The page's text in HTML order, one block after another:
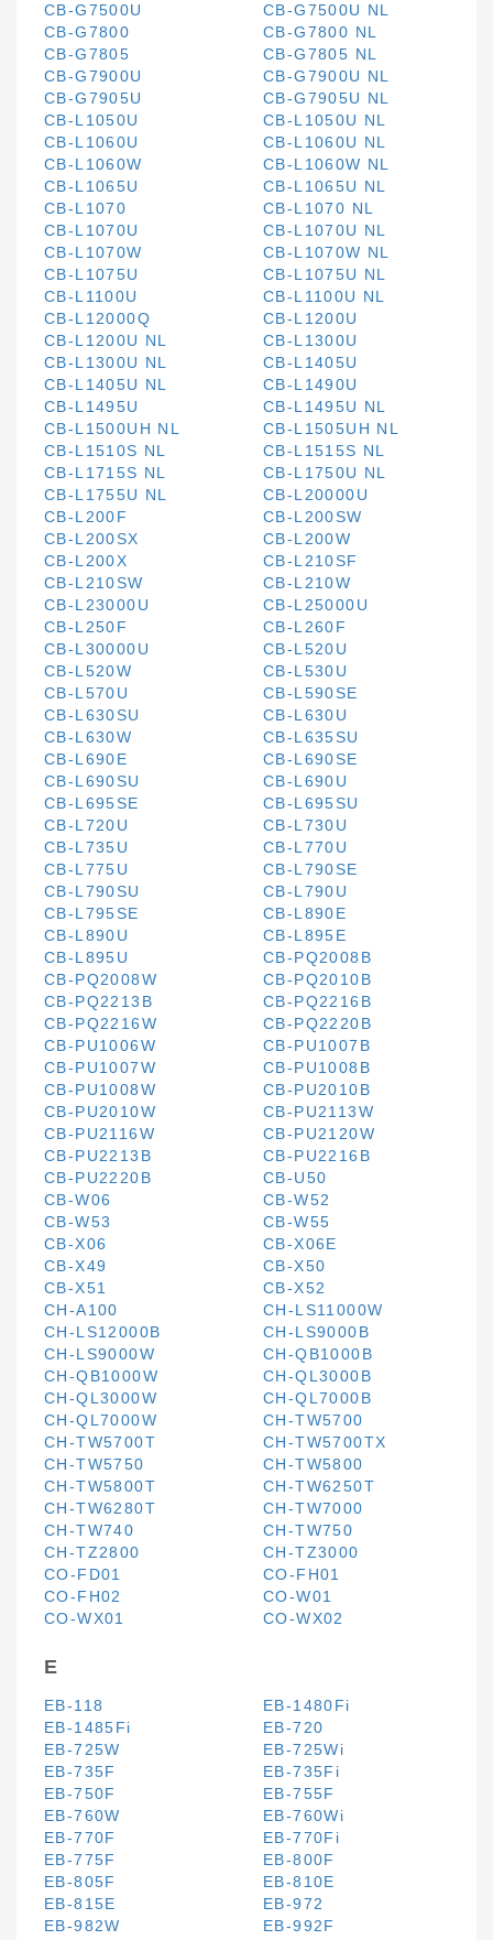
CB-G7500U
CB-G7500U NL
CB-G7800
CB-G7800 NL
CB-G7805
CB-G7805 NL
CB-G7900U
CB-G7900U NL
CB-G7905U
CB-G7905U NL
CB-L1050U
CB-L1050U NL
CB-L1060U
CB-L1060U NL
CB-L1060W
CB-L1060W NL
CB-L1065U
CB-L1065U NL
CB-L1070
CB-L1070 NL
CB-L1070U
CB-L1070U NL
CB-L1070W
CB-L1070W NL
CB-L1075U
CB-L1075U NL
CB-L1100U
CB-L1100U NL
CB-L12000Q
CB-L1200U
CB-L1200U NL
CB-L1300U
CB-L1300U NL
CB-L1405U
CB-L1405U NL
CB-L1490U
CB-L1495U
CB-L1495U NL
CB-L1500UH NL
CB-L1505UH NL
CB-L1510S NL
CB-L1515S NL
CB-L1715S NL
CB-L1750U NL
CB-L1755U NL
CB-L20000U
CB-L200F
CB-L200SW
CB-L200SX
CB-L200W
CB-L200X
CB-L210SF
CB-L210SW
CB-L210W
CB-L23000U
CB-L25000U
CB-L250F
CB-L260F
CB-L30000U
CB-L520U
CB-L520W
CB-L530U
CB-L570U
CB-L590SE
CB-L630SU
CB-L630U
CB-L630W
CB-L635SU
CB-L690E
CB-L690SE
CB-L690SU
CB-L690U
CB-L695SE
CB-L695SU
CB-L720U
CB-L730U
CB-L735U
CB-L770U
CB-L775U
CB-L790SE
CB-L790SU
CB-L790U
CB-L795SE
CB-L890E
CB-L890U
CB-L895E
CB-L895U
CB-PQ2008B
CB-PQ2008W
CB-PQ2010B
CB-PQ2213B
CB-PQ2216B
CB-PQ2216W
CB-PQ2220B
CB-PU1006W
CB-PU1007B
CB-PU1007W
CB-PU1008B
CB-PU1008W
CB-PU2010B
CB-PU2010W
CB-PU2113W
CB-PU2116W
CB-PU2120W
CB-PU2213B
CB-PU2216B
CB-PU2220B
CB-U50
CB-W06
CB-W52
CB-W53
CB-W55
CB-X06
CB-X06E
CB-X49
CB-X50
CB-X51
CB-X52
CH-A100
CH-LS11000W
CH-LS12000B
CH-LS9000B
CH-LS9000W
CH-QB1000B
CH-QB1000W
CH-QL3000B
CH-QL3000W
CH-QL7000B
CH-QL7000W
CH-TW5700
CH-TW5700T
CH-TW5700TX
CH-TW5750
CH-TW5800
CH-TW5800T
CH-TW6250T
CH-TW6280T
CH-TW7000
CH-TW740
CH-TW750
CH-TZ2800
CH-TZ3000
CO-FD01
CO-FH01
CO-FH02
CO-W01
CO-WX01
CO-WX02
E
EB-118
EB-1480Fi
EB-1485Fi
EB-720
EB-725W
EB-725Wi
EB-735F
EB-735Fi
EB-750F
EB-755F
EB-760W
EB-760Wi
EB-770F
EB-770Fi
EB-775F
EB-800F
EB-805F
EB-810E
EB-815E
EB-972
EB-982W
EB-992F